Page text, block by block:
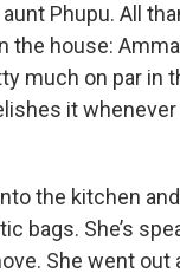
aunt Phupu. All
the house:
much on par in
it
the kitchen
bags. She’s
She went out